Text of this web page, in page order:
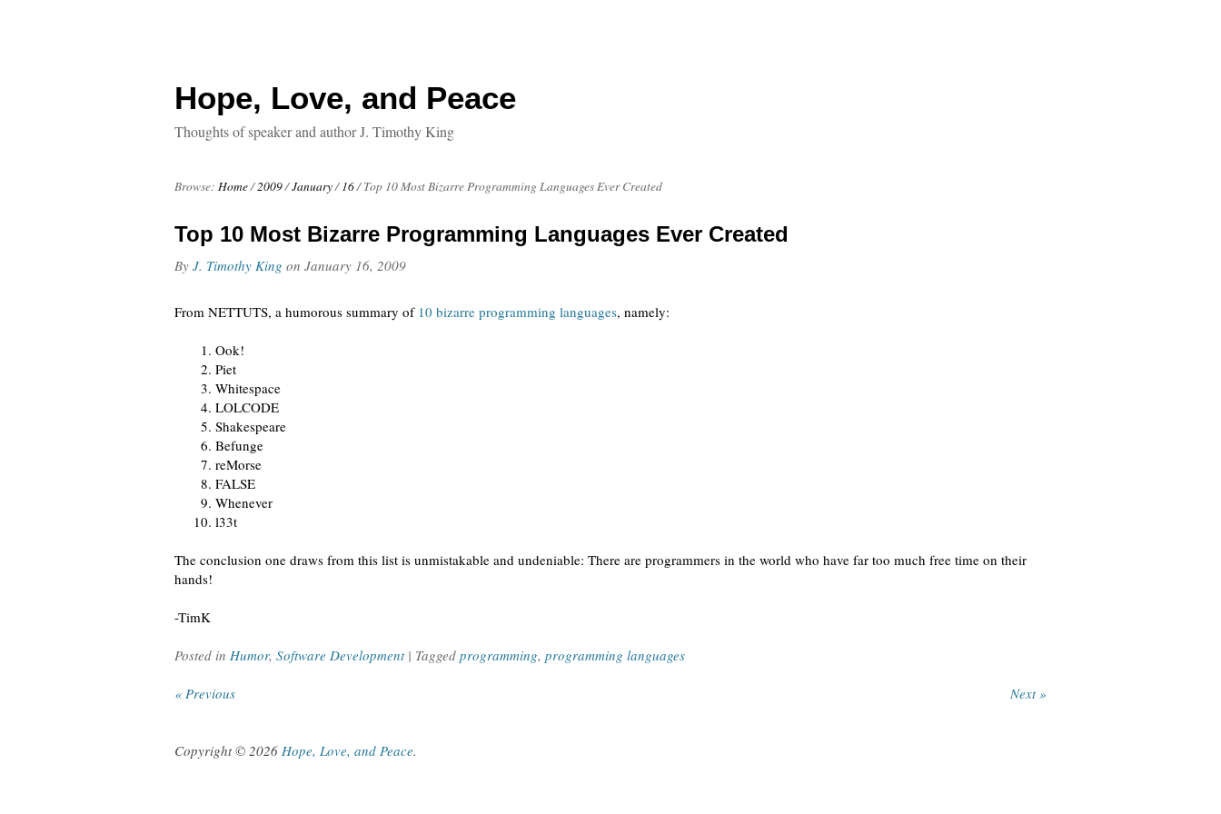
Hope, Love, and Peace
Thoughts of speaker and author J. Timothy King
Browse: Home/2009/January/ 16/ Top 10 Most Bizarre Programming Languages Ever Created
Top 10 Most Bizarre Programming Languages Ever Created
By J. Timothy King on January 16, 2009
From NETTUTS, a humorous summary of 10 bizarre programming languages, namely:
Ook!
Piet
Whitespace
LOLCODE
Shakespeare
Befunge
reMorse
FALSE
Whenever
l33t
The conclusion one draws from this list is unmistakable and undeniable: There are programmers in the world who have far too much free time on their
hands!
-TimK
Posted in Humor, Software Development | Tagged programming, programming languages
« Previous Next »
Copyright © 2026 Hope, Love, and Peace.